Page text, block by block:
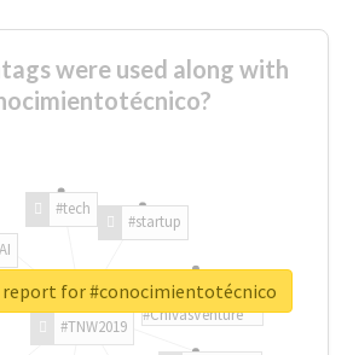
were used along with
#TNW2019
#tech
#startup
#ChivasVenture
report for #conocimientotécnico